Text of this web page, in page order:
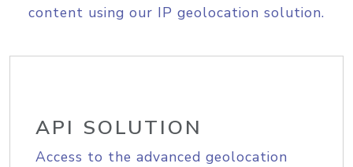
content using our IP geolocation solution.
API SOLUTION
Access to the advanced geolocation